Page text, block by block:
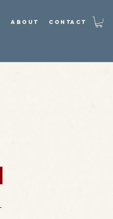
ABOUT CONTACT